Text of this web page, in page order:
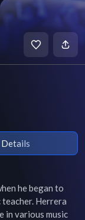
Details
he began to
teacher. Herrera
in various music